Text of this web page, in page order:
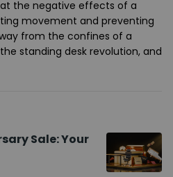
the negative effects of a
movement and preventing
from the confines of a
standing desk revolution, and
Sale: Your